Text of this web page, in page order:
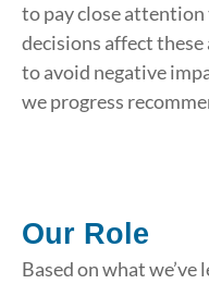
to pay close
decisions affect
to avoid negative
we progress
Our Role
Based on what